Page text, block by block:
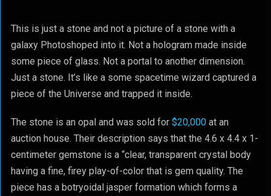
This is just a stone and not a picture of a stone with a
galaxy Photoshoped into it. Not a hologram made inside
some piece of glass. Not a portal to another dimension.
Just a stone. It’s like a some spacetime wizard captured a
piece of the Universe and trapped it inside.
The stone is an opal and was sold for $20,000at an
auction house. Their description says that the 4.6 x 4.4 x 1-
centimeter gemstone is a “clear, transparent crystal body
having a fine, firey play-of-color that is gem quality. The
piece has a botryoidal jasper formation which forms a